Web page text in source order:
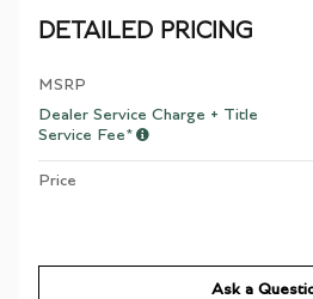
DETAILED PRICING
MSRP
Dealer Service Charge + Title
Service Fee*
Price
Ask a